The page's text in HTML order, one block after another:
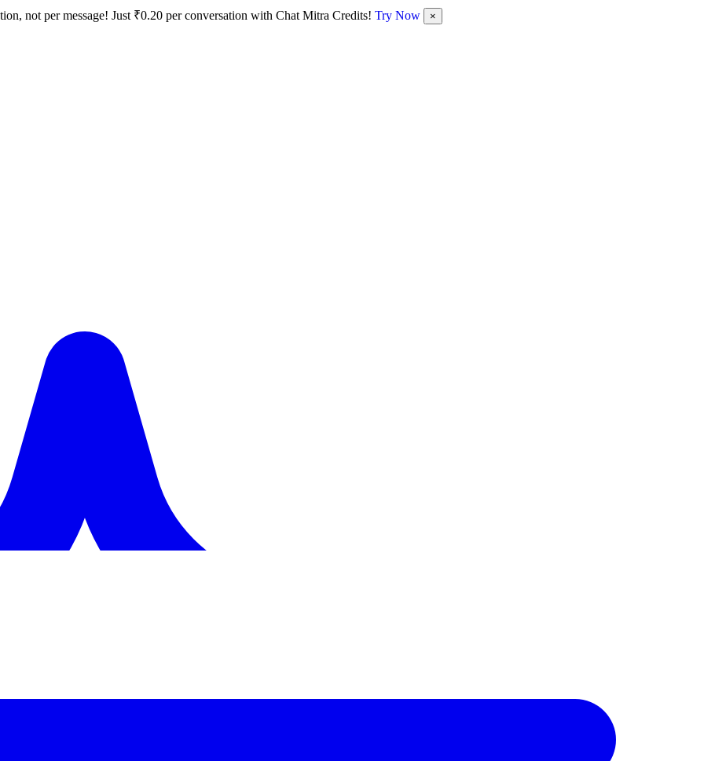
not per message! Just ₹0.20 per conversation with Chat Mitra Credits! Try Now ×